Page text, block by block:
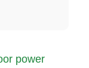
power